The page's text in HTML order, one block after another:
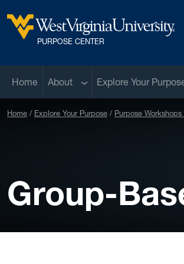
West Virginia University
PURPOSE CENTER
Home About Sub menu
Explore Your
Home Explore Your Purpose Purpose
Group-